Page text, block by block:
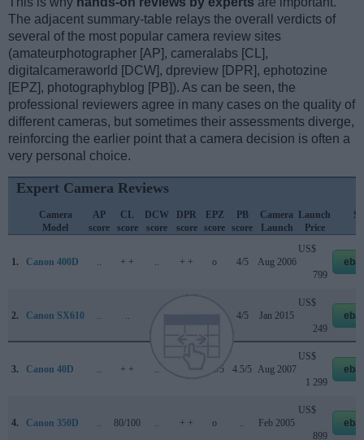
The adjacent summary-table relays the overall verdicts of
several of the most popular camera review sites
(amateurphotographer [AP], cameralabs [CL],
digitalcameraworld [DCW], dpreview [DPR], ephotozine
[EPZ], photographyblog [PB]). As can be seen, the
professional reviewers agree in many cases on the quality of
different cameras, but sometimes their assessments diverge,
reinforcing the earlier point that a camera decision is often a
very personal choice.
Expert Camera Reviews
Camera
Model
AP
score
CL
score
DCW
score
DPR
score
EPZ
score
PB
score
Camera
Launch
Launch
Price
1. Canon 400D + + + + o 4/5 Aug 2006
US$
799
2. Canon SX610 4/5 Jan 2015
US$
249
3. Canon 40D + + 4.5/5 4.5/5 Aug 2007
US$
1 299
4. Canon 350D 80/100 + + o Feb 2005
US$
899